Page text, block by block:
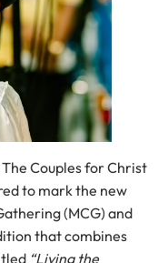
The Couples for Christ
to mark the new
(MCG) and
that combines
“Living the